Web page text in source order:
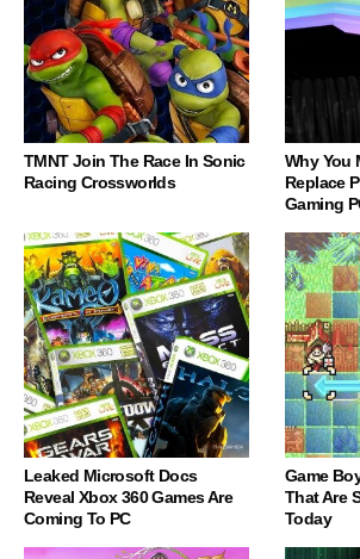
TMNT Join The Race In Sonic
Racing Crossworlds
Why You
Replace
Gaming
Leaked Microsoft Docs
Reveal Xbox 360 Games Are
Coming To PC
Game
That Are
Today